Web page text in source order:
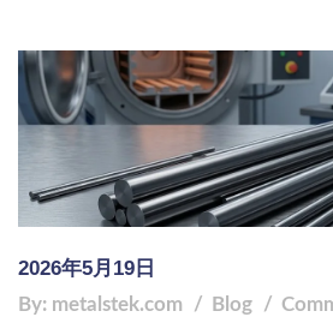
2026年5月19日
By: metalstek.com Blog